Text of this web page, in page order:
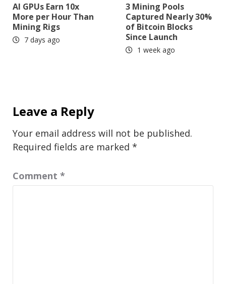
AI GPUs Earn 10x
More per Hour Than
Mining Rigs
7 days ago
3 Mining Pools
Captured Nearly 30%
of Bitcoin Blocks
Since Launch
1 week ago
Leave a Reply
Your email address will not be published.
Required fields are marked *
Comment *